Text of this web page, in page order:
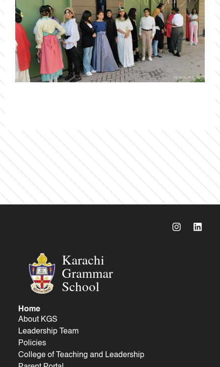
Karachi
Grammar
School
Home
About KGS
Leadership Team
Policies
College of Teaching and Leadership